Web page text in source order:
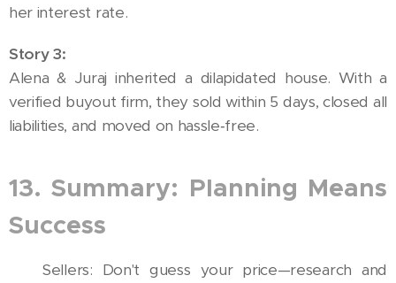
her interest rate.
Story 3:
Alena & Juraj inherited a dilapidated house. With a
verified buyout firm, they sold within 5 days, closed all
liabilities, and moved on hassle‑free.
13. Summary: Planning Means
Success
🔹 Sellers: Don't guess your price—research and